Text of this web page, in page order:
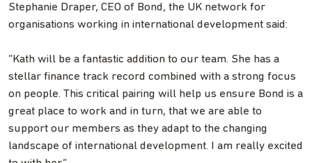
Stephanie Draper, CEO of Bond, the UK network for
organisations working in international development said:
“Kath will be a fantastic addition to our team. She has a
stellar finance track record combined with a strong focus
on people. This critical pairing will help us ensure Bond is a
great place to work and in turn, that we are able to
support our members as they adapt to the changing
landscape of international development. I am really excited